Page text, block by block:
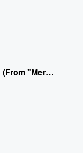
Good Thing Going (From "Merrily We Roll Along")